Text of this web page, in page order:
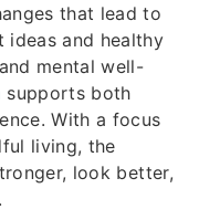
that lead to
ideas and healthy
mental well-
supports both
With a focus
living, the
look better,